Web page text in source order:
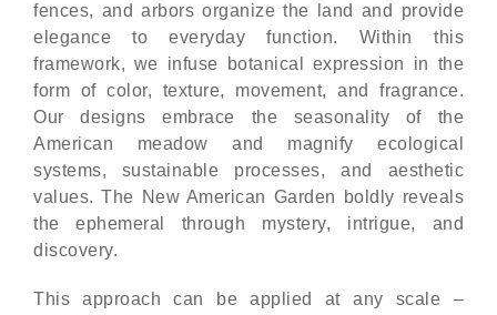
fences, and arbors organize the land and provide
elegance to everyday function. Within this
framework, we infuse botanical expression in the
form of color, texture, movement, and fragrance.
Our designs embrace the seasonality of the
American meadow and magnify ecological
systems, sustainable processes, and aesthetic
values. The New American Garden boldly reveals
the ephemeral through mystery, intrigue, and
discovery.
This approach can be applied at any scale –